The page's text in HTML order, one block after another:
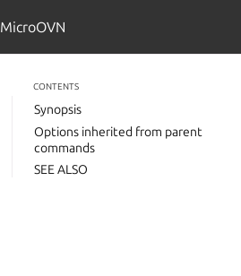
MicroOVN
CONTENTS
Synopsis
Options inherited from parent
commands
SEE ALSO